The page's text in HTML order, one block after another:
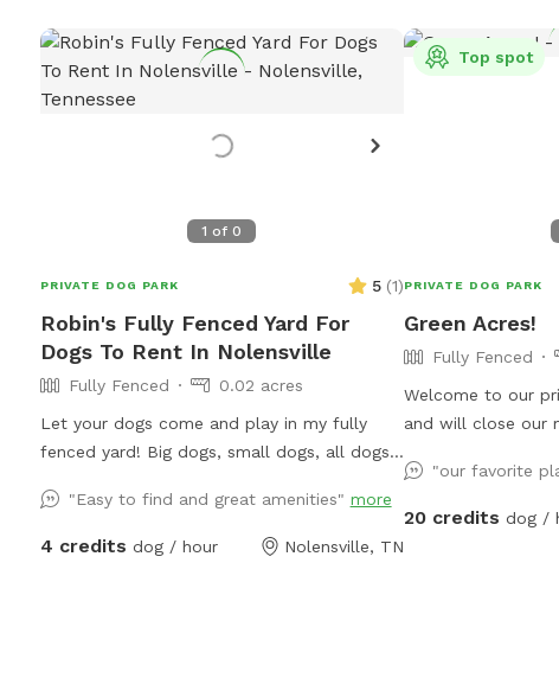
1 of 0
PRIVATE DOG PARK 5 (1)
Robin's Fully Fenced Yard For
Dogs To Rent In Nolensville
Fully Fenced
0.02 acres
Let your dogs come and play in my fully
fenced yard! Big dogs, small dogs, all dogs
to worry about getting paws stuck in holes!
Toys are available including a splash pad and
"Easy to find and great amenities" more
4 credits dog / hour Nolensville, TN
Top spot
PRIVATE DOG PARK
Green Acres!
Fully Fenced
Welcome to our private
and will close our
inform us if there
so I won't close the
"our favorite
20 credits dog /